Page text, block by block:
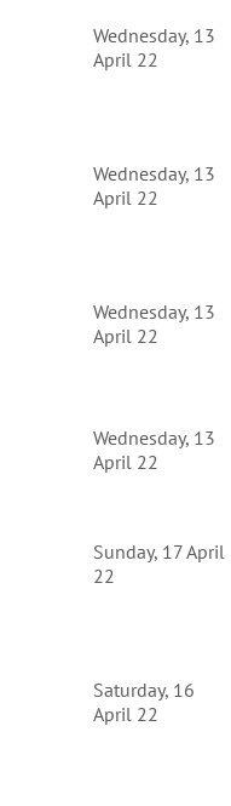
Wednesday, 13
April 22
Wednesday, 13
April 22
Wednesday, 13
April 22
Wednesday, 13
April 22
Sunday, 17 April
22
Saturday, 16
April 22